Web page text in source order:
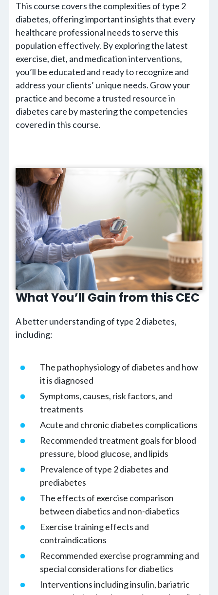
This course covers the complexities of type 2
diabetes, offering important insights that every
healthcare professional needs to serve this
population effectively. By exploring the latest
exercise, diet, and medication interventions,
you’ll be educated and ready to recognize and
address your clients’ unique needs. Grow your
practice and become a trusted resource in
diabetes care by mastering the competencies
covered in this course.
What You’ll Gain from this CEC
A better understanding of type 2 diabetes,
including:
The pathophysiology of diabetes and how
it is diagnosed
Symptoms, causes, risk factors, and
treatments
Acute and chronic diabetes complications
Recommended treatment goals for blood
pressure, blood glucose, and lipids
Prevalence of type 2 diabetes and
prediabetes
The effects of exercise comparison
between diabetics and non-diabetics
Exercise training effects and
contraindications
Recommended exercise programming and
special considerations for diabetics
Interventions including insulin, bariatric